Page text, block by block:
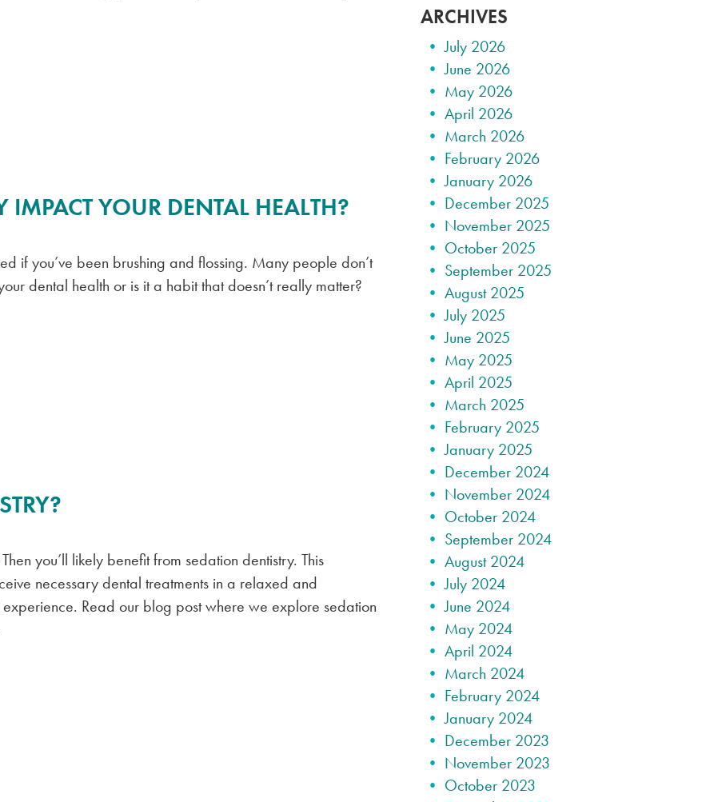
YOUR DENTAL HEALTH?
if you’ve been brushing and flossing. Many people don’t
dental health or is it a habit that doesn’t really matter?
you’ll likely benefit from sedation dentistry. This
necessary dental treatments in a relaxed and
Read our blog post where we explore sedation
ARCHIVES
July 2026
June 2026
May 2026
April 2026
March 2026
February 2026
January 2026
December 2025
November 2025
October 2025
September 2025
August 2025
July 2025
June 2025
May 2025
April 2025
March 2025
February 2025
January 2025
December 2024
November 2024
October 2024
September 2024
August 2024
July 2024
June 2024
May 2024
April 2024
March 2024
February 2024
January 2024
December 2023
November 2023
October 2023